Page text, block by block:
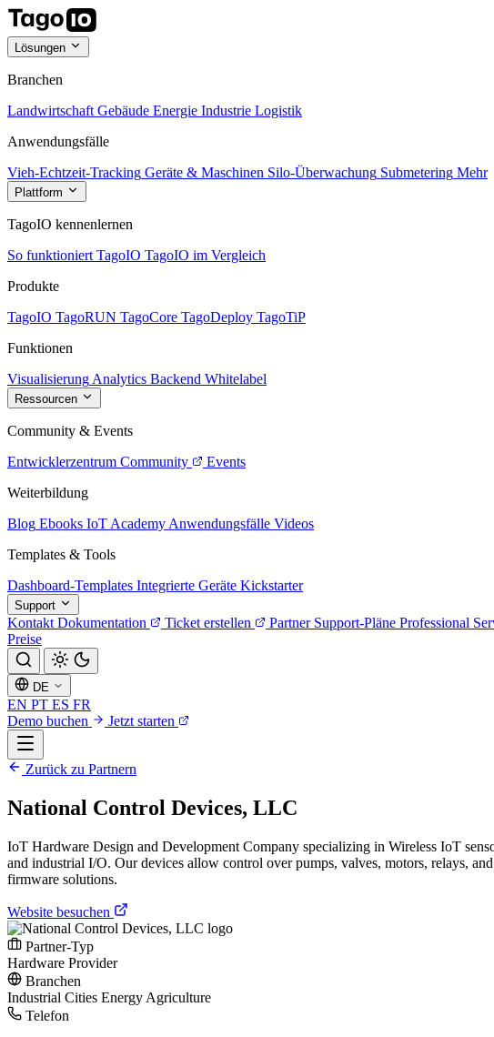
Lösungen
Branchen
Landwirtschaft Gebäude Energie Industrie Logistik
Anwendungsfälle
Vieh-Echtzeit-Tracking Geräte & Maschinen Silo-Überwachung Submetering Mehr
Plattform
TagoIO kennenlernen
So funktioniert TagoIO TagoIO im Vergleich
Produkte
TagoIO TagoRUN TagoCore TagoDeploy TagoTiP
Funktionen
Visualisierung Analytics Backend Whitelabel
Ressourcen
Community & Events
Entwicklerzentrum Community
Events
Weiterbildung
Blog Ebooks IoT Academy Anwendungsfälle Videos
Templates & Tools
Dashboard-Templates Integrierte Geräte Kickstarter
Support
Kontakt Dokumentation Ticket erstellen Partner Support-Pläne Professional
Preise
DE
EN PT ES FR
Demo buchen
Jetzt starten
Zurück zu Partnern
National Control Devices, LLC
IoT Hardware Design and Development Company specializing in Wireless IoT
and industrial I/O. Our devices allow control over pumps, valves, motors, relays,
firmware solutions.
Website besuchen
Partner-Typ
Hardware Provider
Branchen
Industrial Cities Energy Agriculture
Telefon